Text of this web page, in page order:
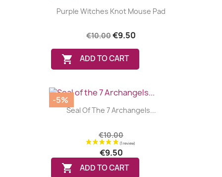
Purple Witches Knot Mouse Pad
€10.00€9.50
 ADD TO CART
Seal Of The 7 Archangels...
€10.00
€9.50
 ADD TO CART
-5%